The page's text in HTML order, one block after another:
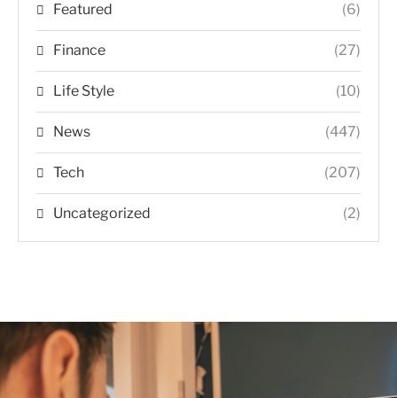
Featured (6)
Finance (27)
Life Style (10)
News (447)
Tech (207)
Uncategorized (2)